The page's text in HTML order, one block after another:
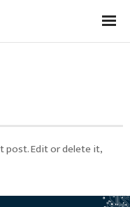
post. Edit or delete it,